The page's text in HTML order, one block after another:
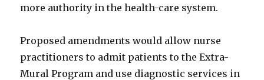
more authority in the health-care system.
Proposed amendments would allow nurse
practitioners to admit patients to the Extra-
Mural Program and use diagnostic services in